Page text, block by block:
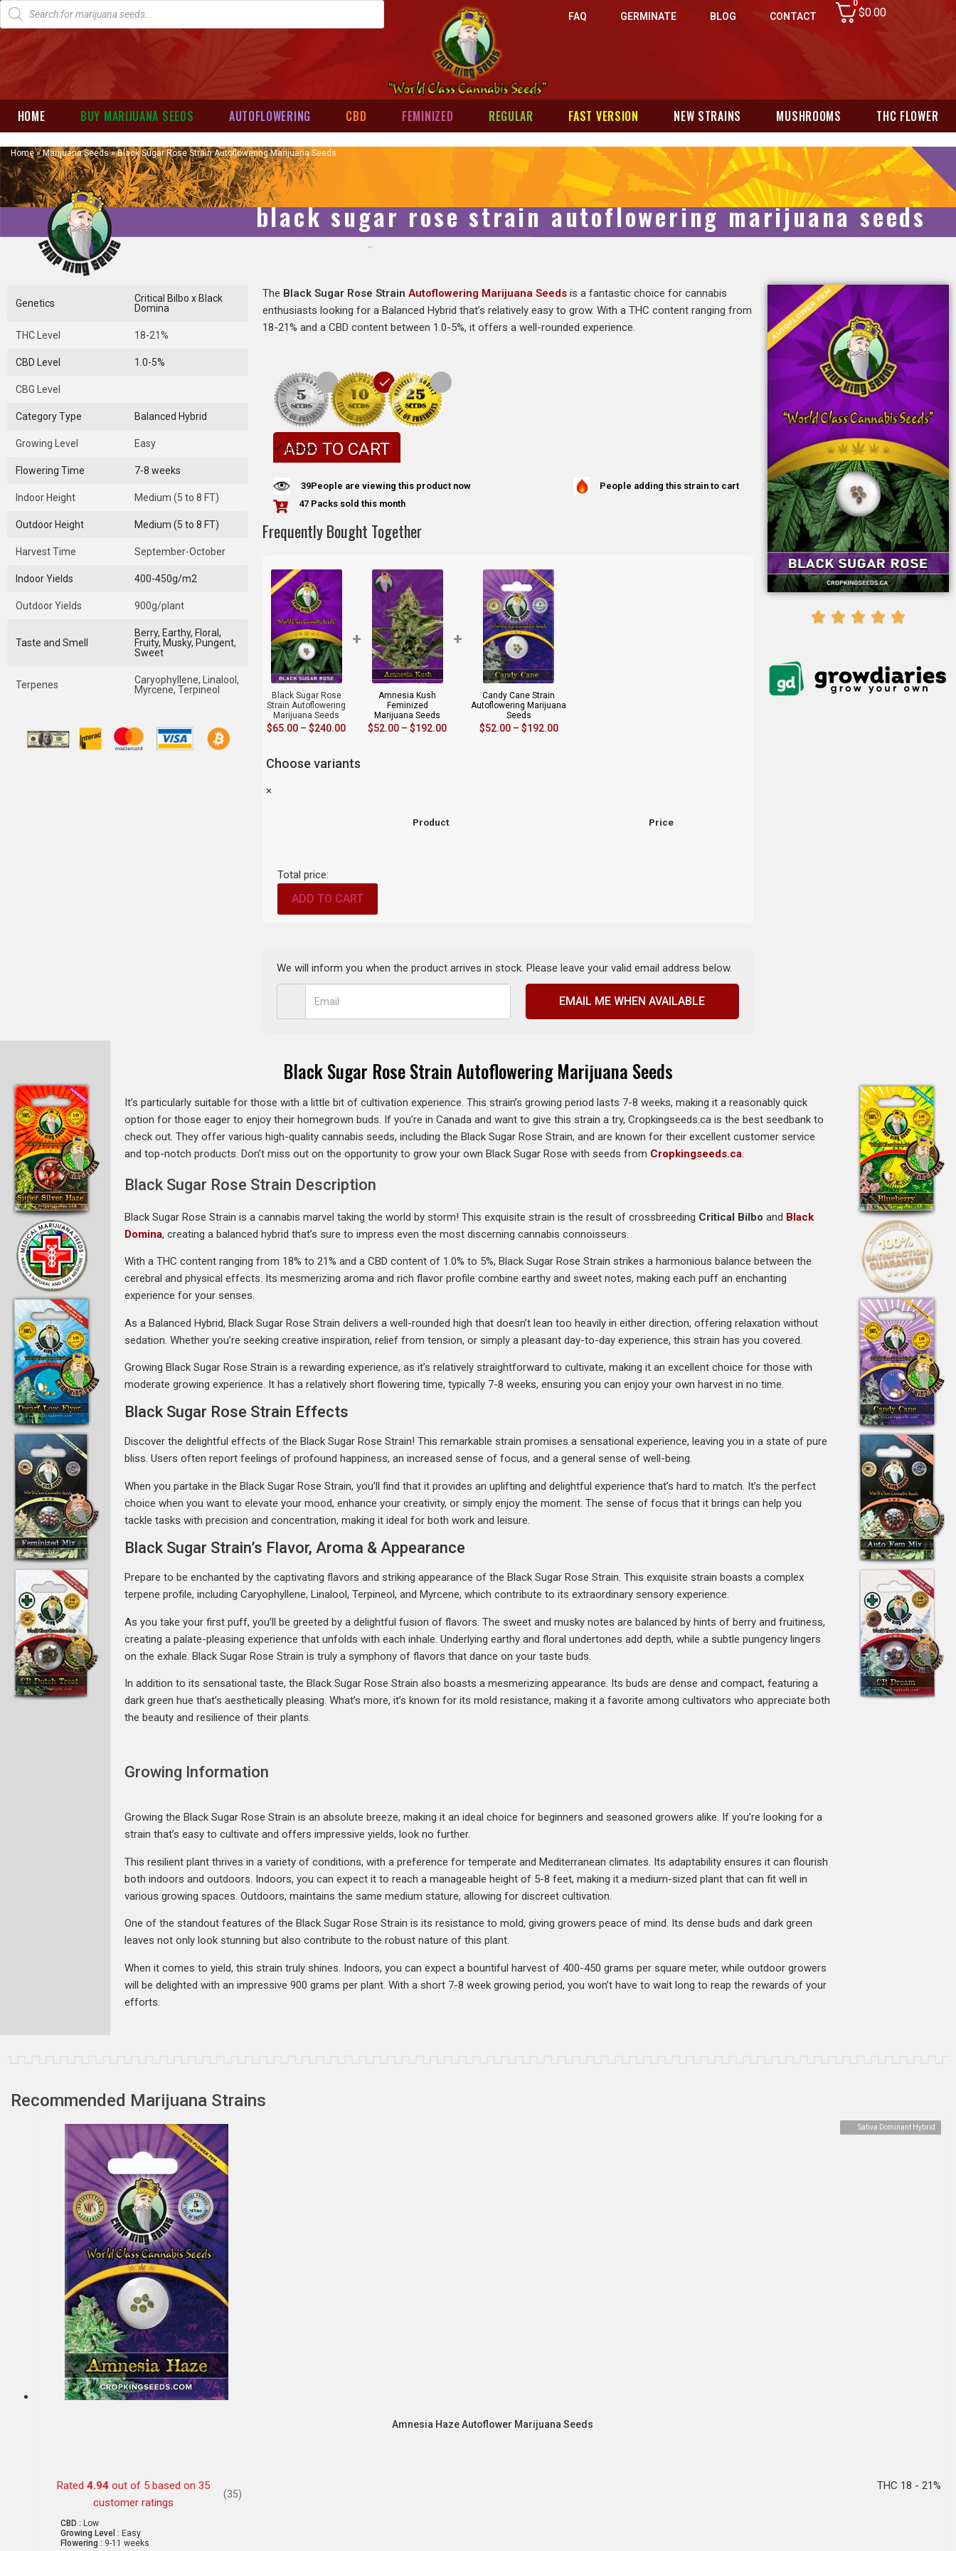
FAQ GERMINATE BLOG CONTACT
0
$0.00
HOME BUY MARIJUANA SEEDS AUTOFLOWERING CBD FEMINIZED REGULAR FAST VERSION NEW STRAINS MUSHROOMS THC FLOWER
Home»Marijuana Seeds»Black Sugar Rose Strain Autoflowering Marijuana Seeds
black sugar rose strain autoflowering marijuana seeds
Genetics
Critical Bilbo x Black
Domina
THC Level 18-21%
CBD Level 1.0-5%
CBG Level
Category Type Balanced Hybrid
Growing Level Easy
Flowering Time 7-8 weeks
Indoor Height Medium (5 to 8 FT)
Outdoor Height Medium (5 to 8 FT)
Harvest Time September-October
Indoor Yields 400-450g/m2
Outdoor Yields 900g/plant
Taste and Smell
Berry, Earthy, Floral,
Fruity, Musky, Pungent,
Sweet
Terpenes
Caryophyllene, Linalool,
Myrcene, Terpineol
The Black Sugar Rose StrainAutoflowering Marijuana Seeds is a fantastic choice for cannabis
enthusiasts looking for a Balanced Hybrid that’s relatively easy to grow. With a THC content ranging from
18-21% and a CBD content between 1.0-5%, it offers a well-rounded experience.
In Stock
ADD TO CART
39People are viewing this product now
People adding this strain to cart
47 Packs sold this month
Frequently Bought Together
Black Sugar Rose
Strain Autoflowering
Marijuana Seeds
$65.00 – $240.00
+
Amnesia Kush
Feminized
Marijuana Seeds
$52.00 – $192.00
+
Candy Cane Strain
Autoflowering Marijuana
Seeds
$52.00 – $192.00
Choose variants
×
Product Price
Total price:
ADD TO CART
We will inform you when the product arrives in stock. Please leave your valid email address below.
EMAIL ME WHEN AVAILABLE
Black Sugar Rose Strain Autoflowering Marijuana Seeds
It’s particularly suitable for those with a little bit of cultivation experience. This strain’s growing period lasts 7-8 weeks, making it a reasonably quick
option for those eager to enjoy their homegrown buds. If you’re in Canada and want to give this strain a try, Cropkingseeds.ca is the best seedbank to
check out. They offer various high-quality cannabis seeds, including the Black Sugar Rose Strain, and are known for their excellent customer service
and top-notch products. Don’t miss out on the opportunity to grow your own Black Sugar Rose with seeds from Cropkingseeds.ca
Black Sugar Rose Strain Description
Black Sugar Rose Strain is a cannabis marvel taking the world by storm! This exquisite strain is the result of crossbreeding Critical Bilbo and Black
Domina, creating a balanced hybrid that’s sure to impress even the most discerning cannabis connoisseurs.
With a THC content ranging from 18% to 21% and a CBD content of 1.0% to 5%, Black Sugar Rose Strain strikes a harmonious balance between the
cerebral and physical effects. Its mesmerizing aroma and rich flavor profile combine earthy and sweet notes, making each puff an enchanting
experience for your senses.
As a Balanced Hybrid, Black Sugar Rose Strain delivers a well-rounded high that doesn’t lean too heavily in either direction, offering relaxation without
sedation. Whether you’re seeking creative inspiration, relief from tension, or simply a pleasant day-to-day experience, this strain has you covered.
Growing Black Sugar Rose Strain is a rewarding experience, as it’s relatively straightforward to cultivate, making it an excellent choice for those with
moderate growing experience. It has a relatively short flowering time, typically 7-8 weeks, ensuring you can enjoy your own harvest in no time.
Black Sugar Rose Strain Effects
Discover the delightful effects of the Black Sugar Rose Strain! This remarkable strain promises a sensational experience, leaving you in a state of pure
bliss. Users often report feelings of profound happiness, an increased sense of focus, and a general sense of well-being.
When you partake in the Black Sugar Rose Strain, you’ll find that it provides an uplifting and delightful experience that’s hard to match. It’s the perfect
choice when you want to elevate your mood, enhance your creativity, or simply enjoy the moment. The sense of focus that it brings can help you
tackle tasks with precision and concentration, making it ideal for both work and leisure.
Black Sugar Strain’s Flavor, Aroma & Appearance
Prepare to be enchanted by the captivating flavors and striking appearance of the Black Sugar Rose Strain. This exquisite strain boasts a complex
terpene profile, including Caryophyllene, Linalool, Terpineol, and Myrcene, which contribute to its extraordinary sensory experience.
As you take your first puff, you’ll be greeted by a delightful fusion of flavors. The sweet and musky notes are balanced by hints of berry and fruitiness,
creating a palate-pleasing experience that unfolds with each inhale. Underlying earthy and floral undertones add depth, while a subtle pungency lingers
on the exhale. Black Sugar Rose Strain is truly a symphony of flavors that dance on your taste buds.
In addition to its sensational taste, the Black Sugar Rose Strain also boasts a mesmerizing appearance. Its buds are dense and compact, featuring a
dark green hue that’s aesthetically pleasing. What’s more, it’s known for its mold resistance, making it a favorite among cultivators who appreciate both
the beauty and resilience of their plants.
Growing Information
Growing the Black Sugar Rose Strain is an absolute breeze, making it an ideal choice for beginners and seasoned growers alike. If you’re looking for a
strain that’s easy to cultivate and offers impressive yields, look no further.
This resilient plant thrives in a variety of conditions, with a preference for temperate and Mediterranean climates. Its adaptability ensures it can flourish
both indoors and outdoors. Indoors, you can expect it to reach a manageable height of 5-8 feet, making it a medium-sized plant that can fit well in
various growing spaces. Outdoors, maintains the same medium stature, allowing for discreet cultivation.
One of the standout features of the Black Sugar Rose Strain is its resistance to mold, giving growers peace of mind. Its dense buds and dark green
leaves not only look stunning but also contribute to the robust nature of this plant.
When it comes to yield, this strain truly shines. Indoors, you can expect a bountiful harvest of 400-450 grams per square meter, while outdoor growers
will be delighted with an impressive 900 grams per plant. With a short 7-8 week growing period, you won’t have to wait long to reap the rewards of your
efforts.
Recommended Marijuana Strains
Sativa Dominant Hybrid
Amnesia Haze Autoflower Marijuana Seeds
Rated 4.94out of 5 based on 35
customer ratings
(35)
THC 18 - 21%
CBD : Low
Growing Level : Easy
Flowering : 9-11 weeks